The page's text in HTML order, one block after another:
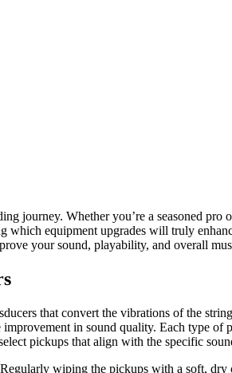
journey. Whether you’re a seasoned pro
which equipment upgrades will truly
your sound, playability, and overall
that convert the vibrations of the
in sound quality. Each type
pickups that align with the specific
wiping the pickups with a soft,